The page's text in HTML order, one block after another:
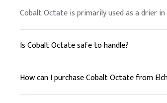
Cobalt Octate is primarily used as a drier
Is Cobalt Octate safe to handle?
Cobalt Octate should be handled with
Data Sheet (SDS) for detailed handling
How can I purchase Cobalt Octate from
To purchase Cobalt Octate, you can